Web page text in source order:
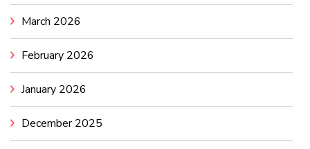
March 2026
February 2026
January 2026
December 2025